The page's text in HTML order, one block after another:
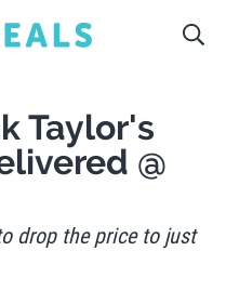
Taylor's
@
drop the price to just